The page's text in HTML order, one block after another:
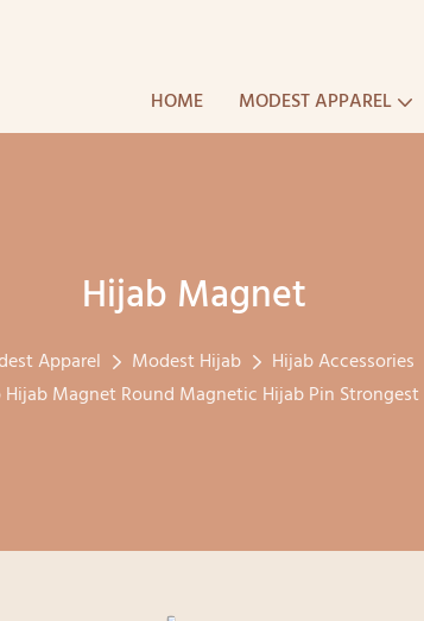
HOME MODEST APPAREL
Hijab Magnet
Apparel Modest Hijab Hijab Accessories
Magnet Round Magnetic Hijab Pin